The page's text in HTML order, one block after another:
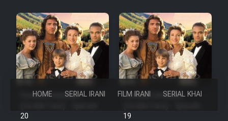
HOME SERIAL IRANI FILM IRANI SERIAL KHAREJI
Pezeshk Dehkadeh
20
Pezeshk Dehkadeh
19